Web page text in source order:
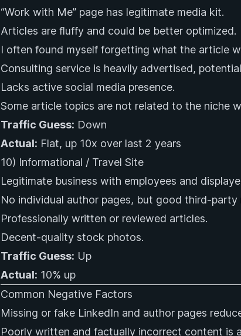
“Work with Me” page has legitimate media kit.
Articles are fluffy and could be better optimized.
I often found myself forgetting what the article
Consulting service is heavily advertised,
Lacks active social media presence.
Some article topics are not related to the niche
Traffic Guess: Down
Actual: Flat, up 10x over last 2 years
10) Informational / Travel Site
Legitimate business with employees and
No individual author pages, but good third-party
Professionally written or reviewed articles.
Decent-quality stock photos.
Traffic Guess: Up
Actual: 10% up
Common Negative Factors
Missing or fake LinkedIn and author pages
Poorly written and factually incorrect content is